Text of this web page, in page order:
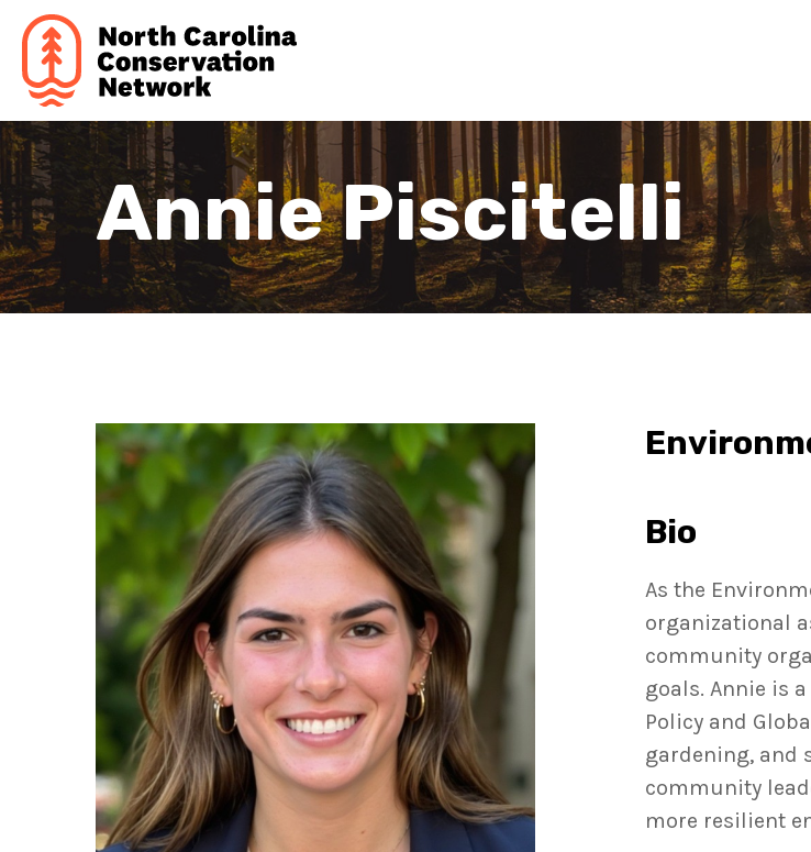
Annie Piscitelli
Bio
As the
organizational
community
goals. Annie is
Policy and
gardening, and
community
more resilient